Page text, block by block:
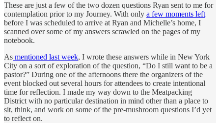
These are just a few of the two dozen questions Ryan sent to me for
contemplation prior to my Journey. With only a few moments left
before I was scheduled to arrive at Ryan and Michelle’s home, I
scanned over some of my answers scrawled on the pages of my
notebook.
As mentioned last week, I wrote these answers while in New York
City on a sort of exploration of the question, “Do I still want to be a
pastor?” During one of the afternoons there the organizers of the
event blocked out several hours for attendees to create intentional
time for reflection. I made my way down to the Meatpacking
District with no particular destination in mind other than a place to
sit, think, and work on some of the pre-mushroom questions I’d yet
to reflect on.